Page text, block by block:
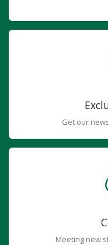
Get our
Meeting new